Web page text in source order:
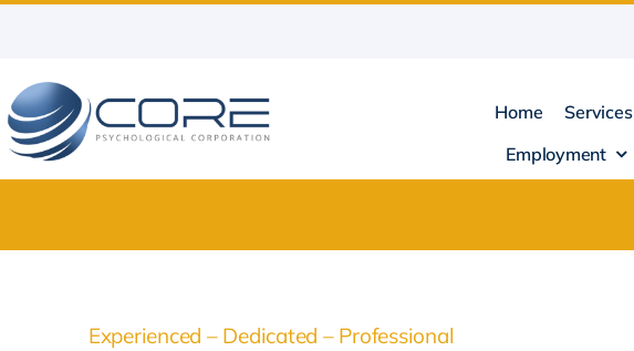
content
Home Services
Employment
Experienced – Dedicated – Professional